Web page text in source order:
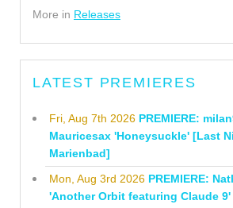
More in Releases
LATEST PREMIERES
Fri, Aug 7th 2026 PREMIERE:
Mauricesax 'Honeysuckle' [Last
Marienbad]
Mon, Aug 3rd 2026 PREMIERE:
'Another Orbit featuring Claude